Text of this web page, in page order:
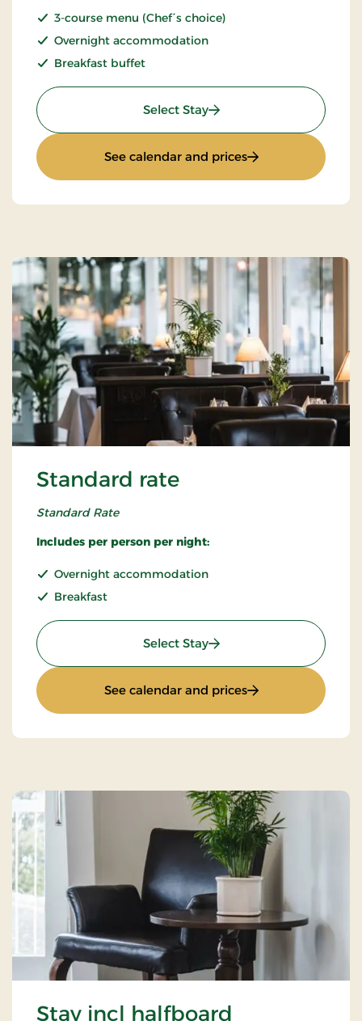
3-course menu (Chef´s choice)
Overnight accommodation
Breakfast buffet
Select Stay: Romantic stay
See calendar and prices: Romantic stay
Standard rate
Standard Rate
Includes per person per night:
Overnight accommodation
Breakfast
Select Stay: Standard rate
See calendar and prices: Standard rate
Stay incl halfboard